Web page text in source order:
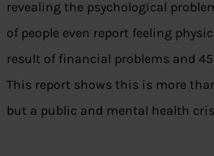
revealing the psychological
of people even report feeling
result of financial problems and
This report shows this is more
but a public and mental health